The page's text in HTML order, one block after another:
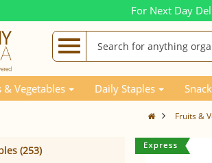
For Next Day
& Vegetables Daily Staples
(253)
Fruits &